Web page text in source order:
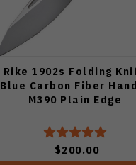
Rike 1902s Folding
Blue Carbon Fiber
M390 Plain Edge
$200.00